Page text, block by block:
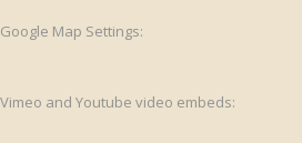
Google Map Settings:
Vimeo and Youtube video embeds: